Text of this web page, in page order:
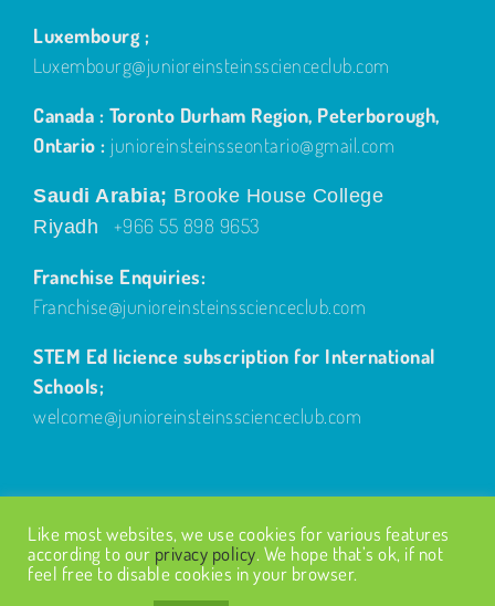
Luxembourg ;
Luxembourg@junioreinsteinsscienceclub.com
Canada : Toronto Durham Region, Peterborough,
Ontario : junioreinsteinsseontario@gmail.com
Saudi Arabia; Brooke House College
Riyadh
+966 55 898 9653
Franchise Enquiries:
Franchise@junioreinsteinsscienceclub.com
STEM Ed licience subscription for International
Schools;
welcome@junioreinsteinsscienceclub.com
Like most websites, we use cookies for various features
according to our privacy policy. We hope that’s ok, if not
feel free to disable cookies in your browser.